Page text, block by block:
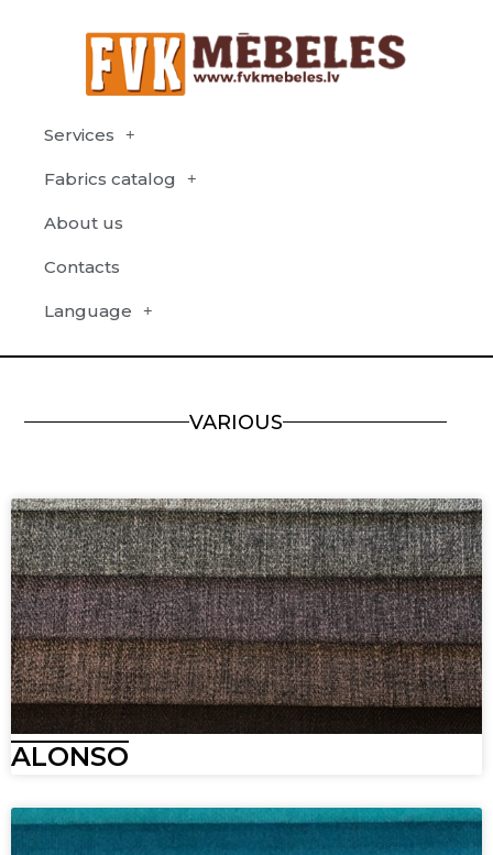
Services
Fabrics catalog
About us
Contacts
Language
VARIOUS
ALONSO